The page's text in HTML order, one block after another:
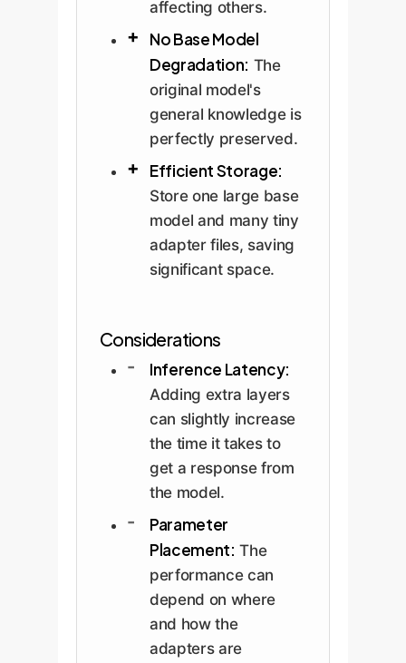
affecting others.
No Base Model
Degradation: The
original model's
general knowledge is
perfectly preserved.
Efficient Storage:
Store one large base
model and many tiny
adapter files, saving
significant space.
Considerations
Inference Latency:
Adding extra layers
can slightly increase
the time it takes to
get a response from
the model.
Parameter
Placement: The
performance can
depend on where
and how the
adapters are